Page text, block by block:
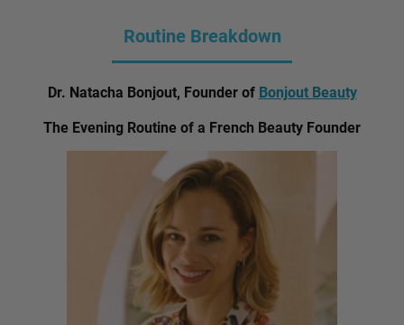
Routine Breakdown
Dr. Natacha Bonjout, Founder of Bonjout Beauty
The Evening Routine of a French Beauty Founder